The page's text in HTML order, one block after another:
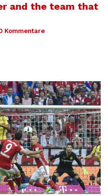
and the team that
Kommentare